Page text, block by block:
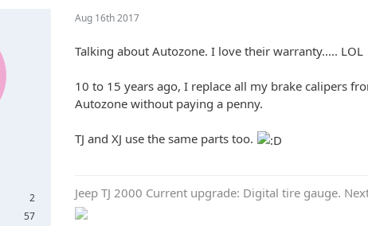
2
57
Aug 16th 2017
Talking about Autozone. I love their warranty..... LOL
10 to 15 years ago, I replace all my brake calipers
Autozone without paying a penny.
TJ and XJ use the same parts too.
Jeep TJ 2000 Current upgrade: Digital tire gauge.